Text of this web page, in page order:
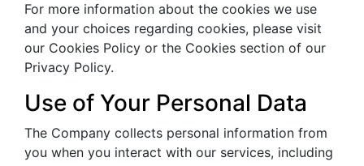
For more information about the cookies we use
and your choices regarding cookies, please visit
our Cookies Policy or the Cookies section of our
Privacy Policy.
Use of Your Personal Data
The Company collects personal information from
you when you interact with our services, including